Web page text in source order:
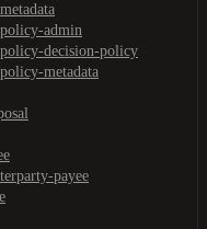
admin
decision-policy
metadata
payee